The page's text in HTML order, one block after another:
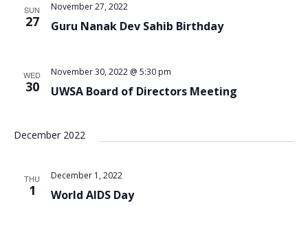
SUN
27 Guru Nanak Dev Sahib Birthday
November 27, 2022
WED
30 UWSA Board of Directors Meeting
November 30, 2022 @ 5:30 pm
December 2022
THU
1 World AIDS Day
December 1, 2022